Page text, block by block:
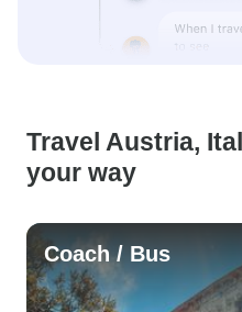
Travel Austria,
your way
Coach / Bus